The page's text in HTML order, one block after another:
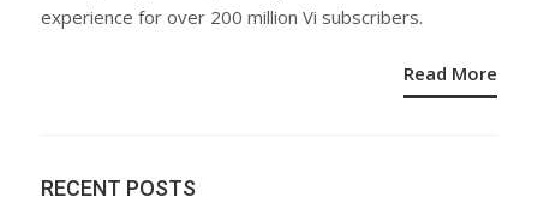
experience for over 200 million Vi subscribers.
Read More
RECENT POSTS